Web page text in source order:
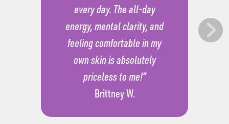
every day. The all-day
energy, mental clarity, and
feeling comfortable in my
own skin is absolutely
priceless to me!”
Brittney W.